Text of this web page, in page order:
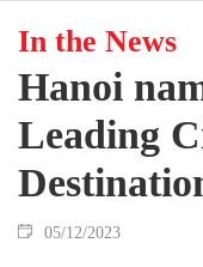
In the News
Hanoi
Leading
05/12/2023